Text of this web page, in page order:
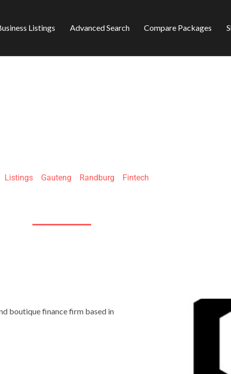
Listings Advanced Search Compare Packages
Listings» Gauteng Randburg Fintech
boutique finance firm based in